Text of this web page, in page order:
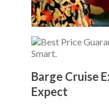
Barge Cruise
Expect